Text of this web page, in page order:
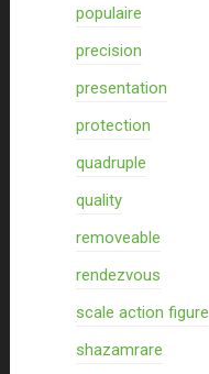
populaire
precision
presentation
protection
quadruple
quality
removeable
rendezvous
scale action figure
shazamrare